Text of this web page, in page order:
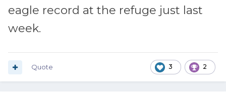
eagle record at the refuge just last
week.
3 2
Quote